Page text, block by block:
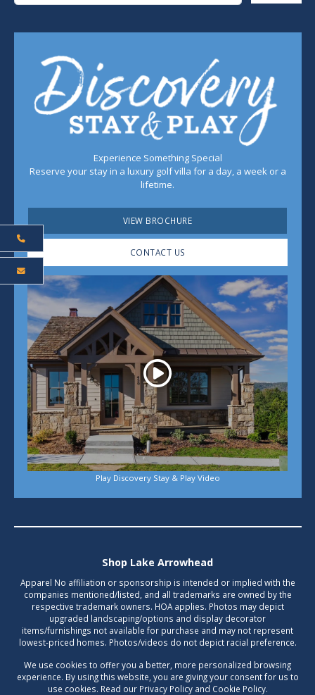
Experience Something Special
Reserve your stay in a luxury golf villa for a day, a week or a
lifetime.
VIEW BROCHURE
CONTACT US
Play
Play Discovery Stay & Play Video
Shop Lake Arrowhead
Apparel No affiliation or sponsorship is intended or implied with the
companies mentioned/listed, and all trademarks are owned by the
respective trademark owners. HOA applies. Photos may depict
upgraded landscaping/options and display decorator
items/furnishings not available for purchase and may not represent
lowest-priced homes. Photos/videos do not depict racial preference.
We use cookies to offer you a better, more personalized browsing
experience. By using this website, you are giving your consent for us to
use cookies. Read our Privacy Policy and Cookie Policy.